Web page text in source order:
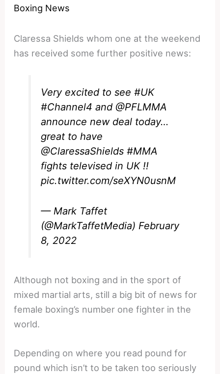
Boxing News
Claressa Shields whom one at the weekend
has received some further positive news:
Very excited to see#UK
#Channel4 and ⁦ @PFLMMA
announce new deal today…
great to have
@ClaressaShields #MMA
fights televised in UK !!
pic.twitter.com/seXYN0usnM
— Mark Taffet
(@MarkTaffetMedia) February
8, 2022
Although not boxing and in the sport of
mixed martial arts, still a big bit of news for
female boxing’s number one fighter in the
world.
Depending on where you read pound for
pound which isn’t to be taken too seriously